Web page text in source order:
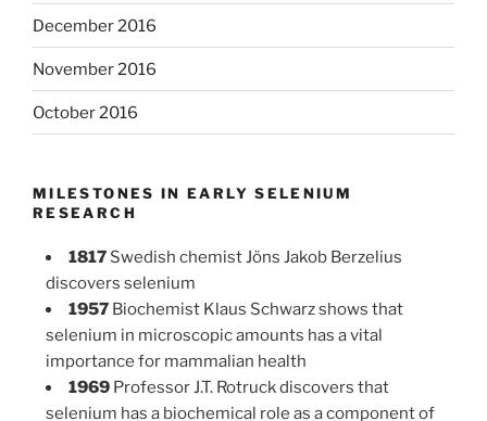
December 2016
November 2016
October 2016
MILESTONES IN EARLY SELENIUM
RESEARCH
1817 Swedish chemist Jöns Jakob Berzelius
discovers selenium
1957 Biochemist Klaus Schwarz shows that
selenium in microscopic amounts has a vital
importance for mammalian health
1969 Professor J.T. Rotruck discovers that
selenium has a biochemical role as a component of